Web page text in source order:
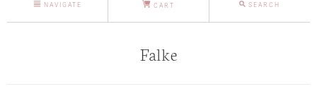
NAVIGATE CART SEARCH
Falke